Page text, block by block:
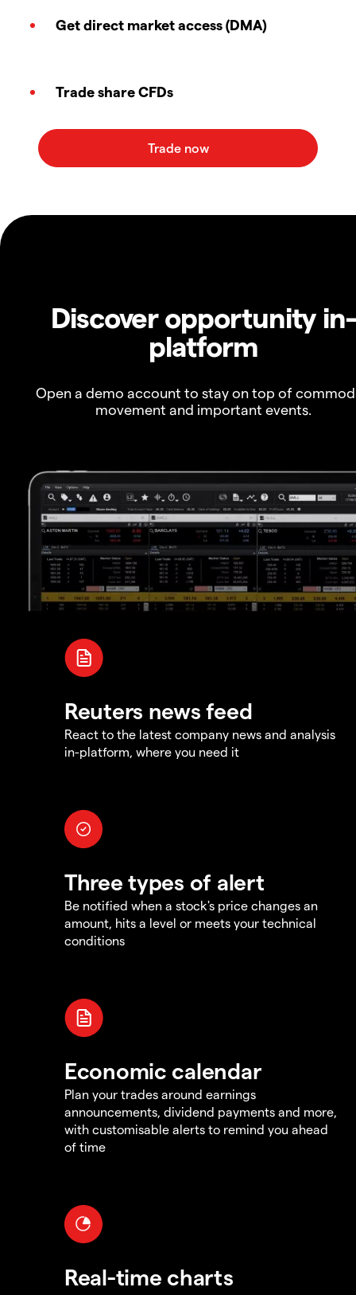
Get direct market access (DMA)
Trade share CFDs
Discover opportunity in-
platform
Open a demo account to stay on top of
movement and important events.
Reuters news feed
React to the latest company news and analysis
in-platform, where you need it
Three types of alert
Be notified when a stock's price changes an
amount, hits a level or meets your technical
conditions
Economic calendar
Plan your trades around earnings
announcements, dividend payments and more,
with customisable alerts to remind you ahead
of time
Real-time charts